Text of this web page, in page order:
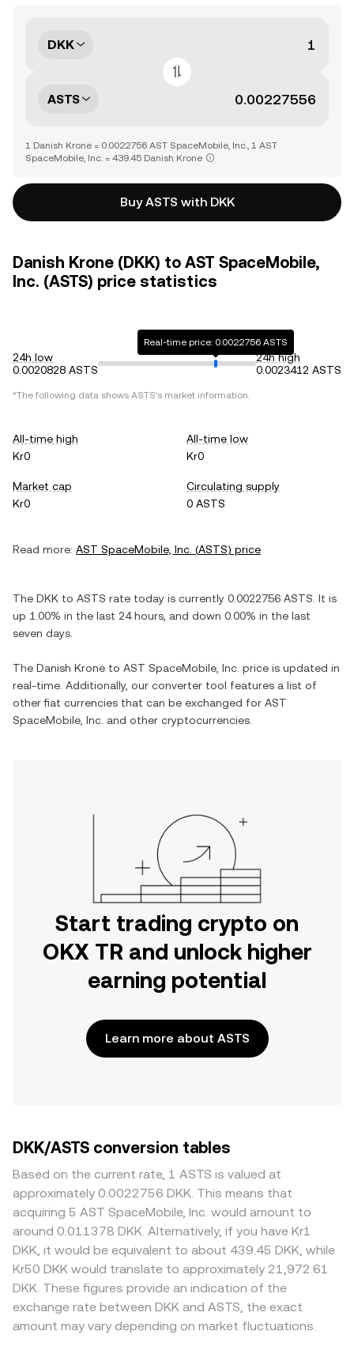
DKK
ASTS
1 Danish Krone = 0.0022756 AST SpaceMobile, Inc., 1 AST
SpaceMobile, Inc. = 439.45 Danish Krone
Buy ASTS with DKK
Danish Krone (DKK) to AST SpaceMobile,
Inc. (ASTS) price statistics
24h low
0.0020828 ASTS
Real-time price: 0.0022756 ASTS
24h high
0.0023412 ASTS
*The following data shows ASTS's market information.
All-time high
Kr0
All-time low
Kr0
Market cap
Kr0
Circulating supply
0 ASTS
Read more: AST SpaceMobile, Inc. (ASTS) price
The DKK to ASTS rate today is currently 0.0022756 ASTS . It is
up 1.00% in the last 24 hours, and down 0.00% in the last
seven days.
The Danish Krone to AST SpaceMobile, Inc. price is updated in
real-time. Additionally, our converter tool features a list of
other fiat currencies that can be exchanged for AST
SpaceMobile, Inc. and other cryptocurrencies.
Start trading crypto on
OKX TR and unlock higher
earning potential
Learn more about ASTS
DKK/ASTS conversion tables
Based on the current rate, 1 ASTS is valued at
approximately 0.0022756 DKK. This means that
acquiring 5 AST SpaceMobile, Inc. would amount to
around 0.011378 DKK. Alternatively, if you have Kr1
DKK, it would be equivalent to about 439.45 DKK, while
Kr50 DKK would translate to approximately 21,972.61
DKK. These figures provide an indication of the
exchange rate between DKK and ASTS, the exact
amount may vary depending on market fluctuations.